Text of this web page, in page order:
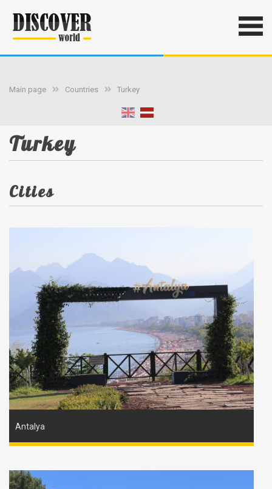
Main page Countries Turkey
Turkey
Cities
Antalya